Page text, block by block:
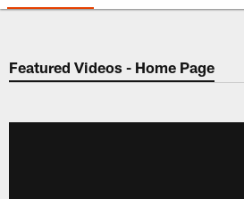
Chicago Bears 🐻⬇️
Featured Videos - Home Page